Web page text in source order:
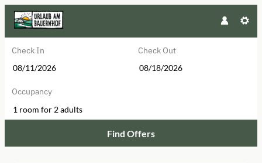
Check In Check Out
Occupancy
1 room for 2 adults
Find Offers